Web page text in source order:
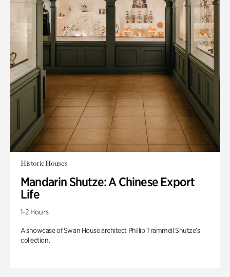
Historic Houses
Mandarin Shutze: A Chinese Export
Life
1-2 Hours
A showcase of Swan House architect Phillip Trammell Shutze’s
collection.